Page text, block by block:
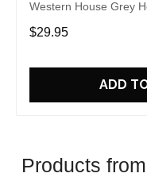
Western House Grey
$29.95
ADD
Products